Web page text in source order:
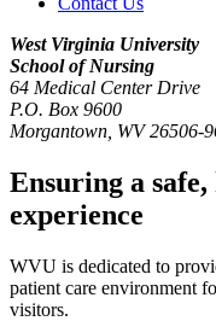
West Virginia University
School of Nursing
64 Medical Center Drive
P.O. Box 9600
Morgantown WV 26506-
Ensuring a
experience
WVU is dedicated to
patient care environment
visitors.